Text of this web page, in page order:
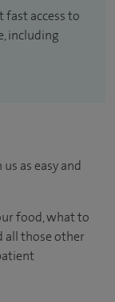
fast access to
including
as easy and
food, what to
all those other